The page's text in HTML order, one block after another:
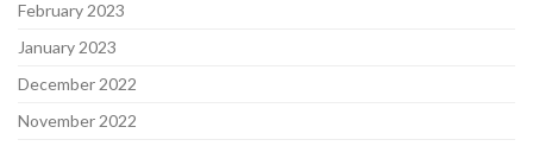
February 2023
January 2023
December 2022
November 2022